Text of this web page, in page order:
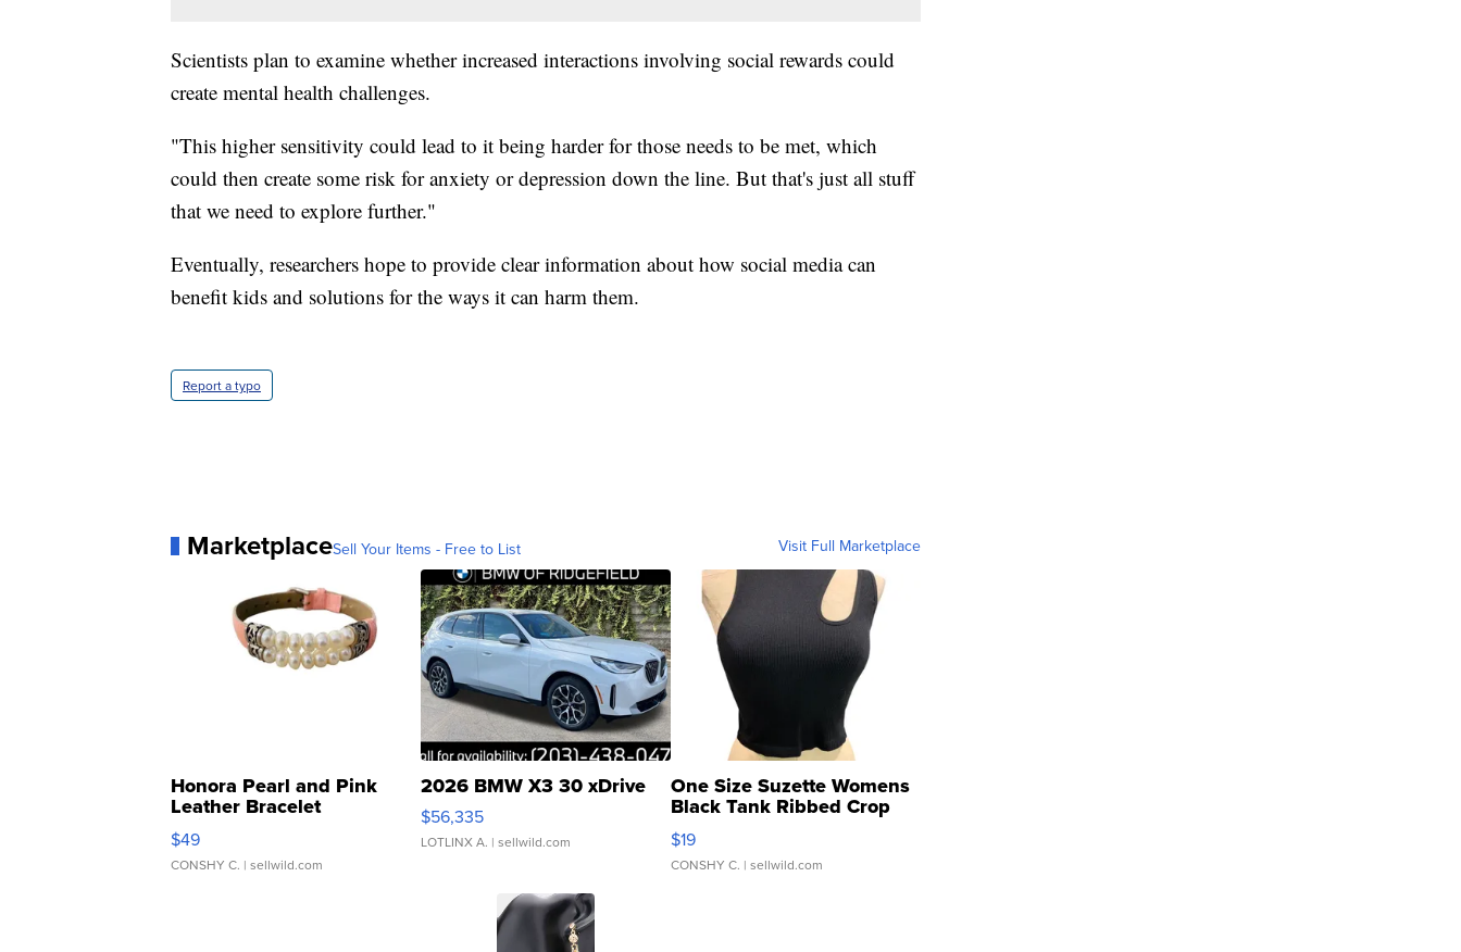
Scientists plan to examine whether increased interactions involving social rewards could
create mental health challenges.
"This higher sensitivity could lead to it being harder for those needs to be met, which
could then create some risk for anxiety or depression down the line. But that's just all stuff
that we need to explore further."
Eventually, researchers hope to provide clear information about how social media can
benefit kids and solutions for the ways it can harm them.
Report a typo
MarketplaceSell Your Items - Free to List Visit Full Marketplace
Honora Pearl and Pink
Leather Bracelet
Adjustable Buckle Clo...
$49
CONSHY C. | sellwild.com
2026 BMW X3 30 xDrive
$56,335
LOTLINX A. | sellwild.com
One Size Suzette Womens
Black Tank Ribbed Crop
Asymmetrical ...
$19
CONSHY C. | sellwild.com